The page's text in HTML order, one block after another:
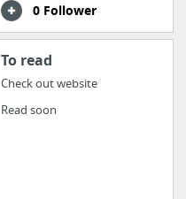
0 Follower
To read
Check out website
Read soon